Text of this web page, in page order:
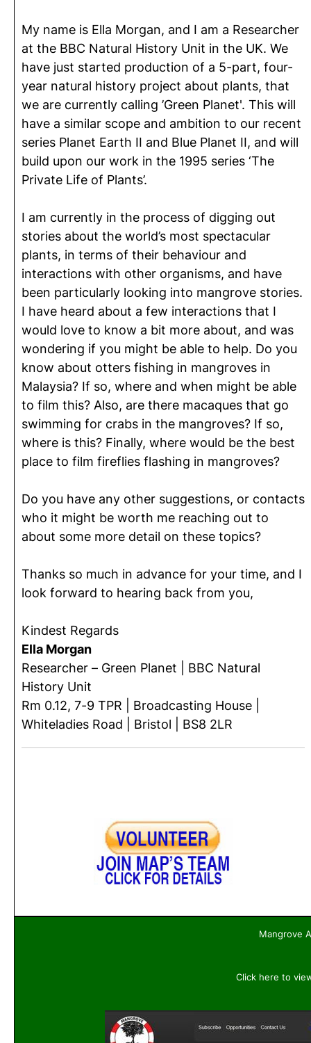
My name is Ella Morgan, and I am a Researcher
at the BBC Natural History Unit in the UK. We
have just started production of a 5-part, four-
year natural history project about plants, that
we are currently calling ’Green Planet'. This will
have a similar scope and ambition to our recent
series Planet Earth II and Blue Planet II, and will
build upon our work in the 1995 series ‘The
Private Life of Plants’.
I am currently in the process of digging out
stories about the world’s most spectacular
plants, in terms of their behaviour and
interactions with other organisms, and have
been particularly looking into mangrove stories.
I have heard about a few interactions that I
would love to know a bit more about, and was
wondering if you might be able to help. Do you
know about otters fishing in mangroves in
Malaysia? If so, where and when might be able
to film this? Also, are there macaques that go
swimming for crabs in the mangroves? If so,
where is this? Finally, where would be the best
place to film fireflies flashing in mangroves?
Do you have any other suggestions, or contacts
who it might be worth me reaching out to
about some more detail on these topics?
Thanks so much in advance for your time, and I
look forward to hearing back from you,
Kindest Regards
Ella Morgan
Researcher – Green Planet | BBC Natural
History Unit
Rm 0.12, 7-9 TPR | Broadcasting House |
Whiteladies Road | Bristol | BS8 2LR
Mangrove
Click here to